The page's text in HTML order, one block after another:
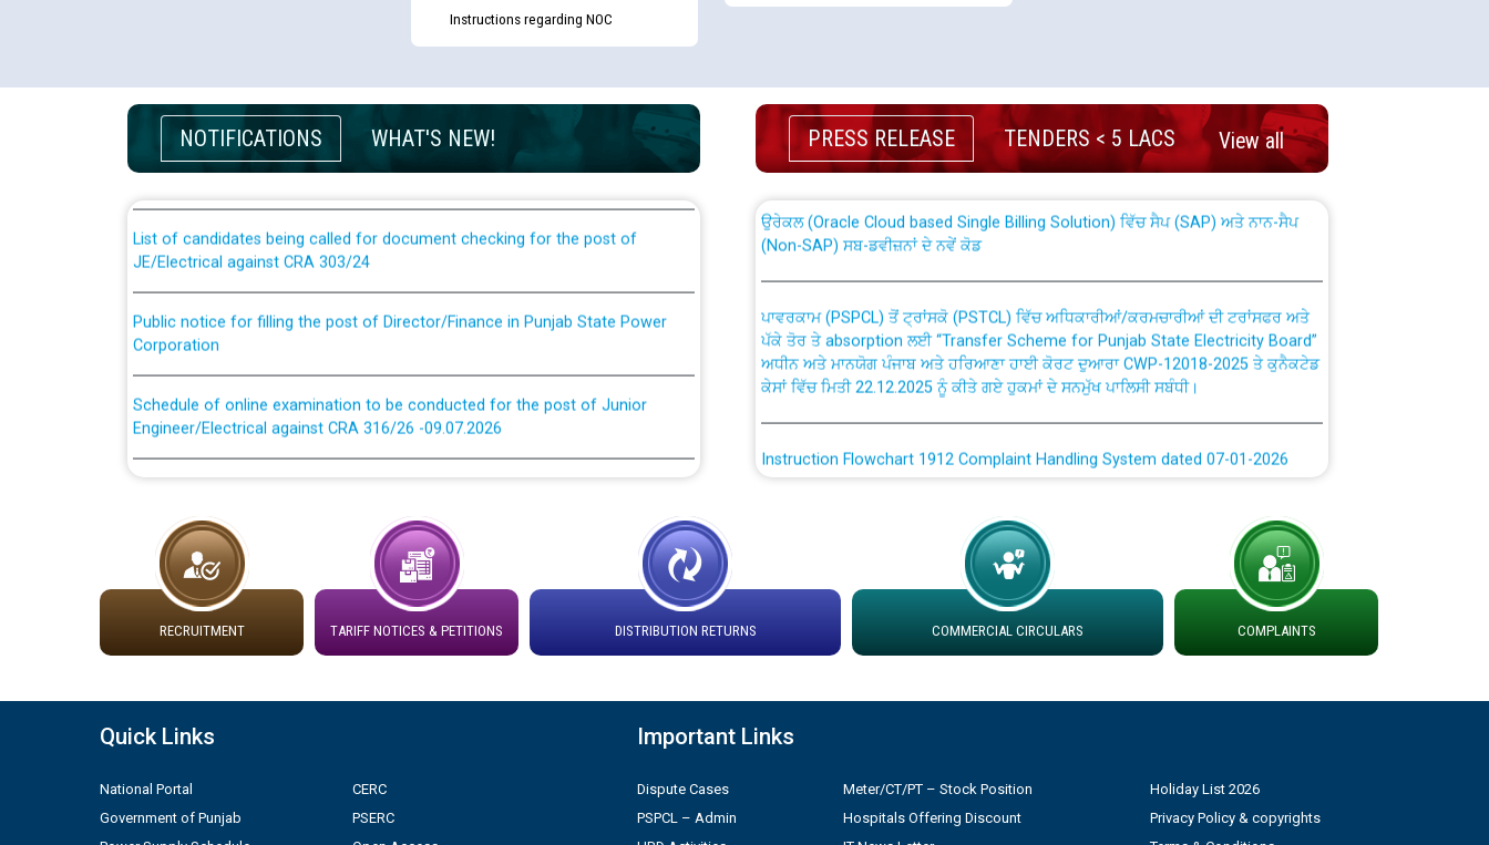
Instructions regarding NOC
NOTIFICATIONS WHAT'S NEW!
Guidelines regarding use of a scribe for Person With Disability (PWD)
applicants who will appear in online examination against CRA 316/2026 for
List of candidates being called for document checking for the post of
JE/Electrical against CRA 303/24
Public notice for filling the post of Director/Finance in Punjab State Power
Corporation
Schedule of online examination to be conducted for the post of Junior
Engineer/Electrical against CRA 316/26 -09.07.2026
Schedule of online examination to be conducted for the post of Junior
Work of water proofing of roof of 66 kv sub-station Bahmna under O&M
division, PSPCL Patiala
Public Notice regarding Renovation Work to be carried out by PSPCL
Detailed Advertisement for recruitment of Deputy Secretary/Legal on
10.04.2026
PRESS RELEASE TENDERS < 5 LACS View all
CWP-12018 Policy for Transfer and permanent absorption of officers/officials
from PSPCL to PSTCL.
ਉਰੇਕਲ (Oracle Cloud based Single Billing Solution) ਵਿੱਚ ਸੈਪ (SAP) ਅਤੇ ਨਾਨ-ਸੈਪ
(Non-SAP) ਸਬ-ਡਵੀਜ਼ਨਾਂ ਦੇ ਨਵੇਂ ਕੋਡ
ਪੱਕੇ ਤੋਰ ਤੇ absorption ਲਈ “Transfer Scheme for Punjab State Electricity Board”
ਅਧੀਨ ਅਤੇ ਮਾਨਯੋਗ ਪੰਜਾਬ ਅਤੇ ਹਰਿਆਣਾ ਹਾਈ ਕੋਰਟ ਦੁਆਰਾ CWP-12018-2025 ਤੇ ਕੁਨੈਕਟੇਡ
ਕੇਸਾਂ ਵਿੱਚ ਮਿਤੀ 22.12.2025 ਨੂੰ ਕੀਤੇ ਗਏ ਹੁਕਮਾਂ ਦੇ ਸਨਮੁੱਖ ਪਾਲਿਸੀ ਸਬੰਧੀ।
Loading spare capacity available at different 66 KV Grid S/s with
latitude/longitude cordinates under DS Divisions in PSPCL for solar capacity
installation as on 01.11.2025
ਸਮਾਂ ਪਾਬੰਦੀ/ ਹਾਜ਼ਰੀ ਰਜਿਸਟਰਾਂ ਸਬੰਧੀ ਹਦਾਇਤਾਂ
RECRUITMENT TARIFF NOTICES & PETITIONS DISTRIBUTION RETURNS COMMERCIAL CIRCULARS COMPLAINTS
Quick Links
National Portal
Government of Punjab
CERC
PSERC
Important Links
Dispute Cases
PSPCL – Admin
Meter/CT/PT – Stock Position
Hospitals Offering Discount
Holiday List 2026
Privacy Policy & copyrights